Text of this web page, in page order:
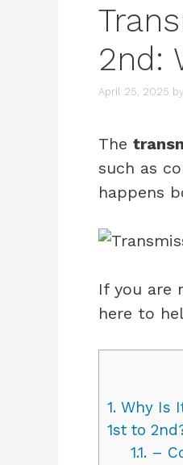
2nd:
April 25, 2025 by
The
such as
happens
If you are
here to
1. Why Is
1st to
1.1.–